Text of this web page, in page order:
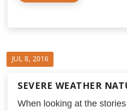
JUL 8, 2016
SEVERE WEATHER
When looking at the